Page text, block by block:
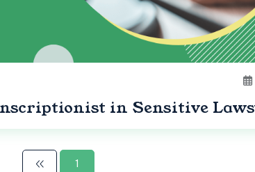
in Sensitive
1